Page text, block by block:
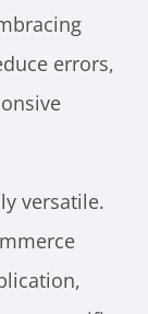
errors,
versatile.